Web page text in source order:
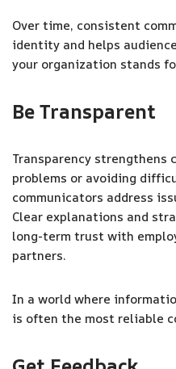
Over time, consistent
identity and helps
your organization stands
Be Transparent
Transparency
problems or avoiding
communicators address
Clear explanations and
long-term trust with
partners.
In a world where
is often the most reliable